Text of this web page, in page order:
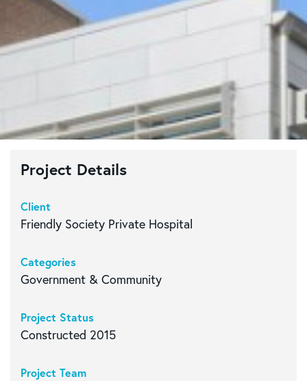
Project Details
Client
Friendly Society Private Hospital
Categories
Government & Community
Project Status
Constructed 2015
Project Team